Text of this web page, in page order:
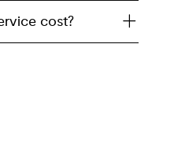
cost?